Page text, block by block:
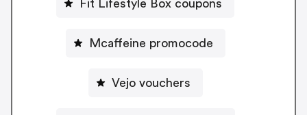
Fit Lifestyle Box coupons
Mcaffeine promocode
Vejo vouchers